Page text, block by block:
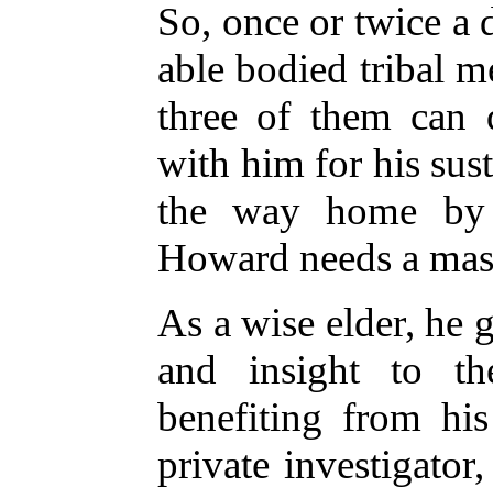
So, once or twice a
able bodied tribal
three of them can
with him for his
the way home
Howard needs a
As a wise elder, he
and insight to
benefiting from
private